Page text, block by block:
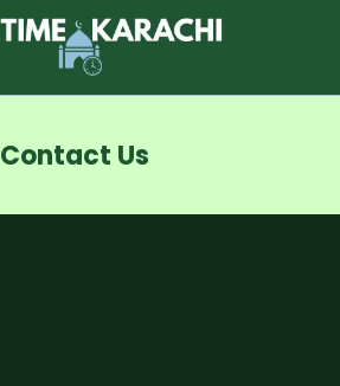
Contact Us